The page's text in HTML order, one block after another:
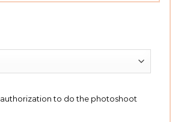
to do the photoshoot